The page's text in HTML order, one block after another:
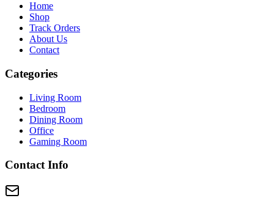
Home
Shop
Track Orders
About Us
Contact
Categories
Living Room
Bedroom
Dining Room
Office
Gaming Room
Contact Info